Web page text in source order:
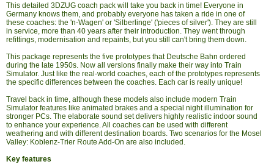
This detailed 3DZUG coach pack will take you back in time! Everyone in
Germany knows them, and probably everyone has taken a ride in one of
these coaches: the 'n-Wagen' or 'Silberlinge' ('pieces of silver'). They are still
in service, more than 40 years after their introduction. They went through
refittings, modernisation and repaints, but you still can't bring them down.
This package represents the five prototypes that Deutsche Bahn ordered
during the late 1950s. Now all versions finally make their way into Train
Simulator. Just like the real-world coaches, each of the prototypes represents
the specific differences between the coaches. Each car is really unique!
Travel back in time, although these models also include modern Train
Simulator features like animated brakes and a special night illumination for
stronger PCs. The elaborate sound set delivers highly realistic indoor sound
to enhance your experience. All coaches can be used with different
weathering and with different destination boards. Two scenarios for the Mosel
Valley: Koblenz-Trier Route Add-On are also included.
Key features